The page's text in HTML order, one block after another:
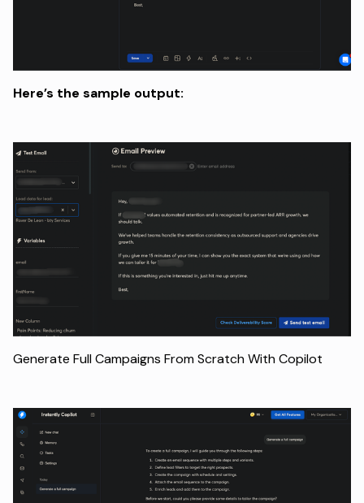
Here’s the sample output:
Generate Full Campaigns From Scratch With Copilot